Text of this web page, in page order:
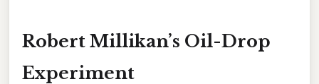
Robert Millikan’s Oil-Drop
Experiment